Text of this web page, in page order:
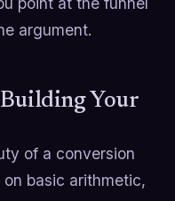
argument.
Your
of a conversion
basic arithmetic,